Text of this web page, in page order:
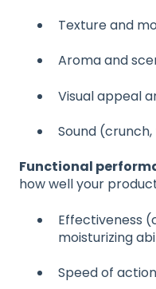
Texture and
Aroma and
Visual appeal
Sound (crunch,
Functional
how well your
Effectiveness
moisturizing
Speed of action